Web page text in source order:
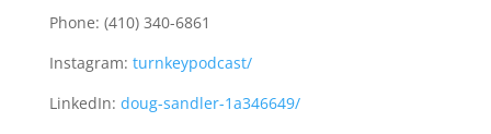
Phone: (410) 340-6861
Instagram: turnkeypodcast/
LinkedIn: doug-sandler-1a346649/